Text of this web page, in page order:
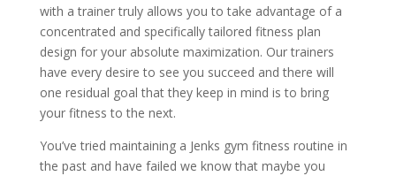
with a trainer truly allows you to take advantage of a
concentrated and specifically tailored fitness plan
design for your absolute maximization. Our trainers
have every desire to see you succeed and there will
one residual goal that they keep in mind is to bring
your fitness to the next.
You’ve tried maintaining a Jenks gym fitness routine in
the past and have failed we know that maybe you